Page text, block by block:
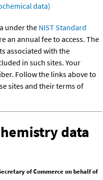
data)
under the NIST Standard
an annual fee to access. The
associated with the
in such sites. Your
Follow the links above to
sites and their terms of
data
of Commerce on behalf of